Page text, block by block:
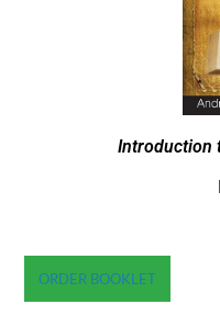
Introduction
ORDER BOOKLET